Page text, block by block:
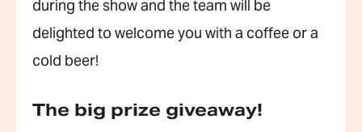
during the show and the team will be
delighted to welcome you with a coffee or a
cold beer!
The big prize giveaway!